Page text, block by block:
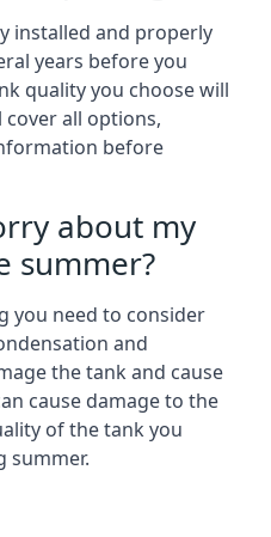
installed and properly
years before you
quality you choose will
all options,
before
about my
summer?
you need to consider
and
the tank and cause
cause damage to the
of the tank you
summer.